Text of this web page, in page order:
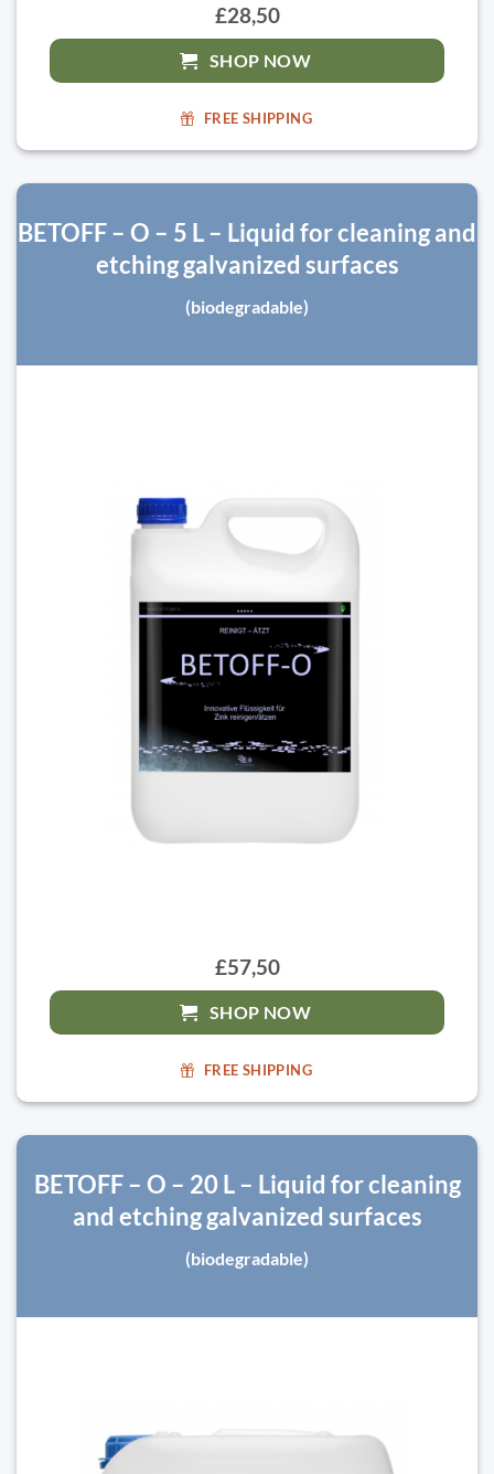
£28,50
SHOP NOW
FREE SHIPPING
BETOFF – O – 5 L – Liquid for cleaning and
etching galvanized surfaces
(biodegradable)
£57,50
SHOP NOW
FREE SHIPPING
BETOFF – O – 20 L – Liquid for cleaning
and etching galvanized surfaces
(biodegradable)